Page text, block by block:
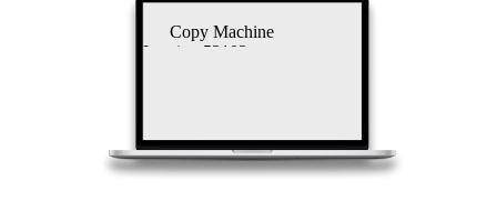
Copy Machine
Leasing 53103